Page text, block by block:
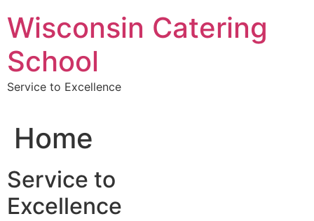
to
content
Wisconsin Catering
School
Service to Excellence
Home
Service to
Excellence